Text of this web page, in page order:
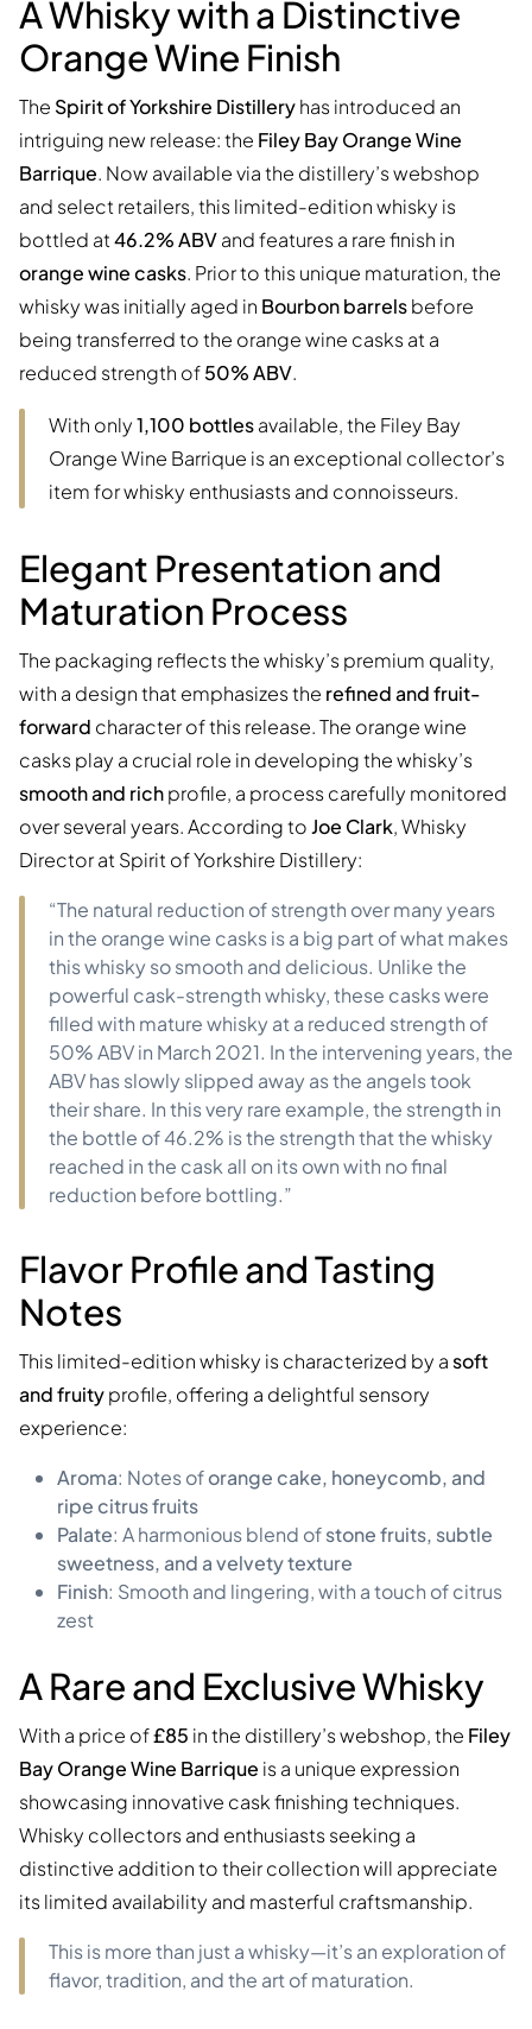
A Whisky with a Distinctive
Orange Wine Finish
The Spirit of Yorkshire Distilleryhas introduced an
intriguing new release: the Filey Bay Orange Wine
Barrique. Now available via the distillery’s webshop
and select retailers, this limited-edition whisky is
bottled at46.2% ABVand features a rare finish in
orange wine casks. Prior to this unique maturation, the
whisky was initially aged in Bourbon barrelsbefore
being transferred to the orange wine casks at a
reduced strength of50% ABV.
With only1,100 bottlesavailable, the Filey Bay
Orange Wine Barrique is an exceptional collector’s
item for whisky enthusiasts and connoisseurs.
Elegant Presentation and
Maturation Process
The packaging reflects the whisky’s premium quality,
with a design that emphasizes the refined and fruit-
forward character of this release. The orange wine
casks play a crucial role in developing the whisky’s
smooth and richprofile, a process carefully monitored
over several years. According toJoe Clark, Whisky
Director at Spirit of Yorkshire Distillery:
“The natural reduction of strength over many years
in the orange wine casks is a big part of what makes
this whisky so smooth and delicious. Unlike the
powerful cask-strength whisky, these casks were
filled with mature whisky at a reduced strength of
50% ABV in March 2021. In the intervening years, the
ABV has slowly slipped away as the angels took
their share. In this very rare example, the strength in
the bottle of 46.2% is the strength that the whisky
reached in the cask all on its own with no final
reduction before bottling.”
Flavor Profile and Tasting
Notes
This limited-edition whisky is characterized by asoft
and fruityprofile, offering a delightful sensory
experience:
Aroma: Notes oforange cake, honeycomb, and
ripe citrus fruits
Palate: A harmonious blend ofstone fruits, subtle
sweetness, and a velvety texture
Finish: Smooth and lingering, with a touch of citrus
zest
A Rare and Exclusive Whisky
With a price of£85 in the distillery’s webshop, the Filey
Bay Orange Wine Barrique is a unique expression
showcasing innovative cask finishing techniques.
Whisky collectors and enthusiasts seeking a
distinctive addition to their collection will appreciate
its limited availability and masterful craftsmanship.
This is more than just a whisky—it’s an exploration of
flavor, tradition, and the art of maturation.